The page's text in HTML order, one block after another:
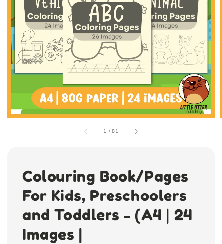
1 /81
Colouring Book/Pages
For Kids, Preschoolers
and Toddlers - (A4 | 24
Images |